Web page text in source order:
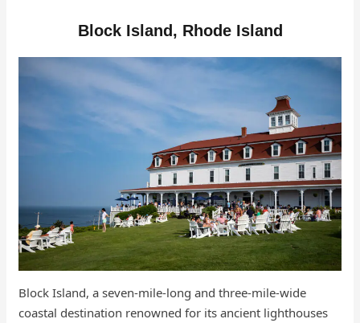
Block Island, Rhode Island
Block Island, a seven-mile-long and three-mile-wide
coastal destination renowned for its ancient lighthouses